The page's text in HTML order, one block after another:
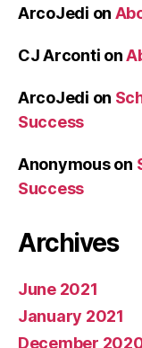
ArcoJedi on
CJ Arconti on
ArcoJedi on
Success
Anonymouson
Success
Archives
June 2021
January 2021
December